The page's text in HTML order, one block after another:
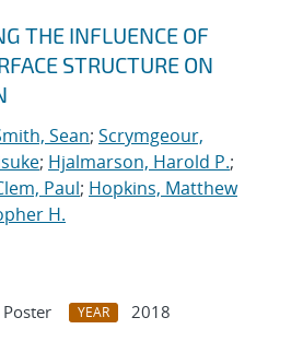
THE INFLUENCE OF
STRUCTURE ON
Sean; Scrymgeour,
; Hjalmarson, Harold P.;
Paul; Hopkins, Matthew
H.
YEAR
2018